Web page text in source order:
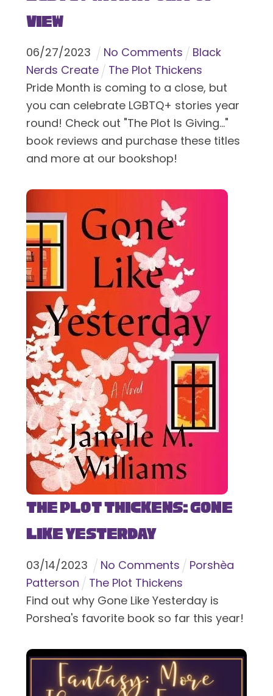
View
06/27/2023 No Comments
Black
Nerds Create
The Plot Thickens
Pride Month is coming to a close, but
you can celebrate LGBTQ+ stories year
round! Check out "The Plot Is Giving..."
book reviews and purchase these titles
and more at our bookshop!
The Plot Thickens: Gone
Like Yesterday
03/14/2023 No Comments
Porshèa
Patterson
The Plot Thickens
Find out why Gone Like Yesterday is
Porshea's favorite book so far this year!